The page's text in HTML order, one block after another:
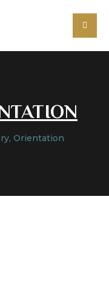
Orientation